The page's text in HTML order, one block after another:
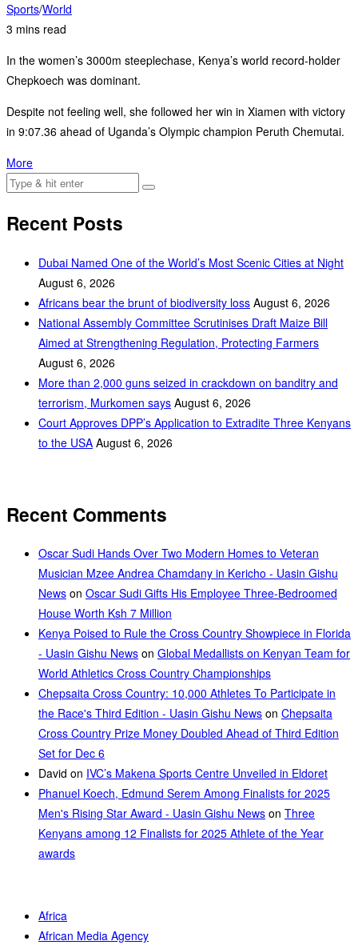
Sports/World
3 mins read
In the women’s 3000m steeplechase, Kenya’s world record-holder
Chepkoech was dominant.
Despite not feeling well, she followed her win in Xiamen with victory
in 9:07.36 ahead of Uganda’s Olympic champion Peruth Chemutai.
More
Recent Posts
Dubai Named One of the World’s Most Scenic Cities at Night
August 6, 2026
Africans bear the brunt of biodiversity loss August 6, 2026
National Assembly Committee Scrutinises Draft Maize Bill
Aimed at Strengthening Regulation, Protecting Farmers
August 6, 2026
More than 2,000 guns seized in crackdown on banditry and
terrorism, Murkomen says August 6, 2026
Court Approves DPP’s Application to Extradite Three Kenyans
to the USA August 6, 2026
Recent Comments
Oscar Sudi Hands Over Two Modern Homes to Veteran
Musician Mzee Andrea Chamdany in Kericho - Uasin Gishu
News on Oscar Sudi Gifts His Employee Three-Bedroomed
House Worth Ksh 7 Million
Kenya Poised to Rule the Cross Country Showpiece in Florida
- Uasin Gishu News on Global Medallists on Kenyan Team for
World Athletics Cross Country Championships
Chepsaita Cross Country: 10,000 Athletes To Participate in
the Race's Third Edition - Uasin Gishu News on Chepsaita
Cross Country Prize Money Doubled Ahead of Third Edition
Set for Dec 6
David on IVC’s Makena Sports Centre Unveiled in Eldoret
Phanuel Koech, Edmund Serem Among Finalists for 2025
Men's Rising Star Award - Uasin Gishu News on Three
Kenyans among 12 Finalists for 2025 Athlete of the Year
awards
Africa
African Media Agency